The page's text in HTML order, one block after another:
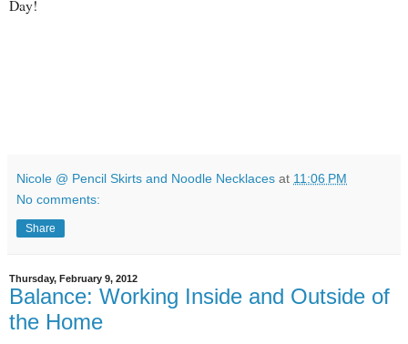
Day!
Nicole @ Pencil Skirts and Noodle Necklaces at 11:06 PM
No comments:
Share
Thursday, February 9, 2012
Balance: Working Inside and Outside of
the Home